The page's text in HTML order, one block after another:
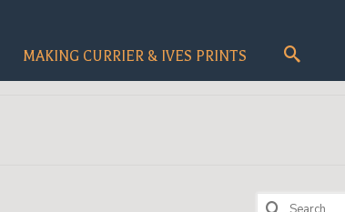
MAKING CURRIER & IVES PRINTS
Search